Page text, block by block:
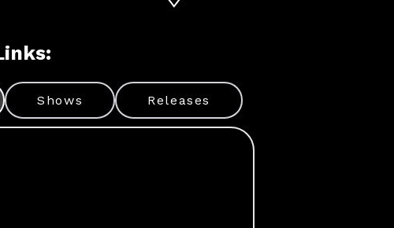
Shows Releases